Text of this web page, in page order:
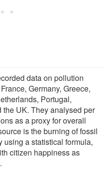
data on pollution
Germany, Greece,
Portugal,
UK. They analysed per
as a proxy for overall
is the burning of fossil
using a statistical formula,
citizen happiness as